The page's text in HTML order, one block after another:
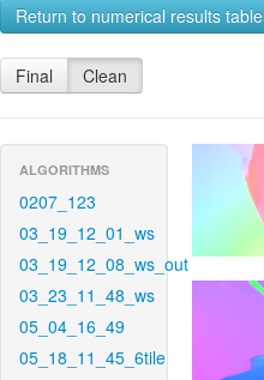
Return to numerical results table
Final Clean
ALGORITHMS
0207_123
03_19_12_01_ws
03_19_12_08_ws_out
03_23_11_48_ws
05_04_16_49
05_18_11_45_6tile